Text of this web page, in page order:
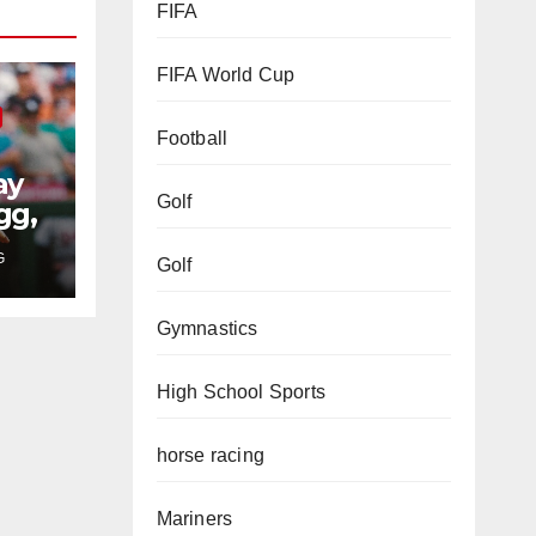
FIFA
FIFA World Cup
Football
Golf
Golf
Gymnastics
High School Sports
horse racing
Mariners